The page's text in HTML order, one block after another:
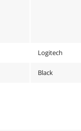
Logitech
Black